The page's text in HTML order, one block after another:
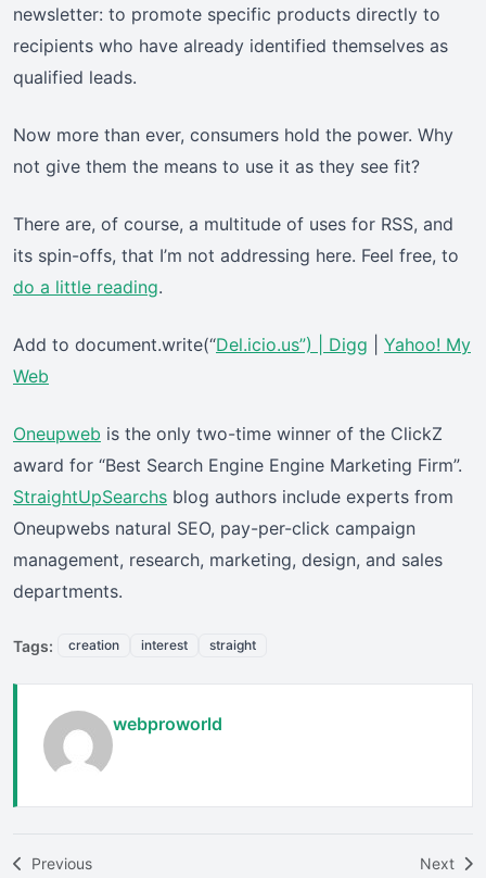
newsletter: to promote specific products directly to
recipients who have already identified themselves as
qualified leads.
Now more than ever, consumers hold the power. Why
not give them the means to use it as they see fit?
There are, of course, a multitude of uses for RSS, and
its spin-offs, that I’m not addressing here. Feel free, to
do a little reading.
Add to document.write(“Del.icio.us”) | Digg
Yahoo! My
Web
Oneupweb is the only two-time winner of the ClickZ
award for “Best Search Engine Engine Marketing Firm”.
StraightUpSearchs blog authors include experts from
Oneupwebs natural SEO, pay-per-click campaign
management, research, marketing, design, and sales
departments.
Tags: creation interest straight
webproworld
Previous Next